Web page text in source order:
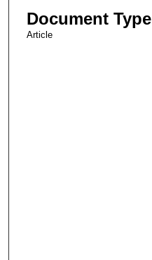
Document Type
Article